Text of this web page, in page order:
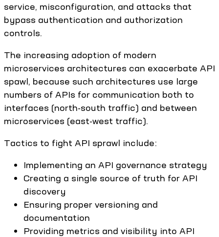
service, misconfiguration, and attacks that
bypass authentication and authorization
controls.
The increasing adoption of modern
microservices architectures can exacerbate API
spawl, because such architectures use large
numbers of APIs for communication both to
interfaces (north-south traffic) and between
microservices (east-west traffic).
Tactics to fight API sprawl include:
Implementing an API governance strategy
Creating a single source of truth for API
discovery
Ensuring proper versioning and
documentation
Providing metrics and visibility into API